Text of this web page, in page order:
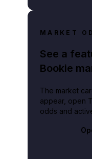
MARKET
See a
Bookie
The market
appear, open
odds and